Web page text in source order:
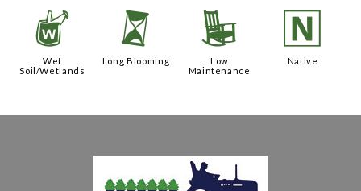
z
Wet
Soil/Wetlands
u
Long Blooming
8
Low
Maintenance
-
Native